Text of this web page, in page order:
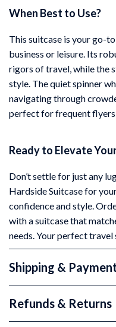
When Best to Use?
This suitcase is your go-
business or leisure. Its
rigors of travel, while the
style. The quiet spinner
navigating through
perfect for frequent
Ready to Elevate
Don’t settle for just any
Hardside Suitcase for
confidence and style.
with a suitcase that
needs. Your perfect
Shipping &
Refunds & Returns